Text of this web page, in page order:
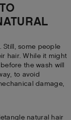
Still, some people
hair. While it might
the wash will
to avoid
damage,
natural hair